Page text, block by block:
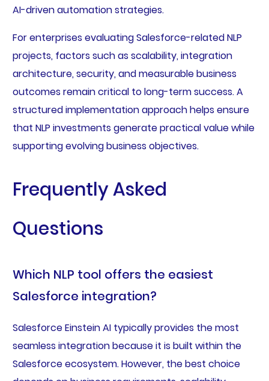
AI-driven automation strategies.
For enterprises evaluating Salesforce-related NLP
projects, factors such as scalability, integration
architecture, security, and measurable business
outcomes remain critical to long-term success. A
structured implementation approach helps ensure
that NLP investments generate practical value while
supporting evolving business objectives.
Frequently Asked
Questions
Which NLP tool offers the easiest
Salesforce integration?
Salesforce Einstein AI typically provides the most
seamless integration because it is built within the
Salesforce ecosystem. However, the best choice